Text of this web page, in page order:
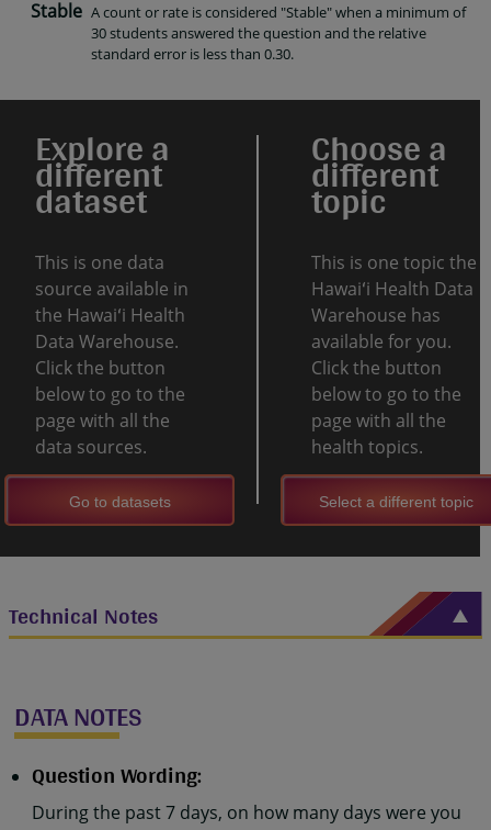
Stable A count or rate is considered "Stable" when a minimum of
30 students answered the question and the relative
standard error is less than 0.30.
Explore a
different
dataset
This is one data
source available in
the Hawaiʻi Health
Data Warehouse.
Click the button
below to go to the
page with all the
data sources.
Go to datasets
Choose a
different
topic
This is one topic the
Hawaiʻi Health Data
Warehouse has
available for you.
Click the button
below to go to the
page with all the
health topics.
Select a different topic
Technical Notes
DATA NOTES
Question Wording:
During the past 7 days, on how many days were you